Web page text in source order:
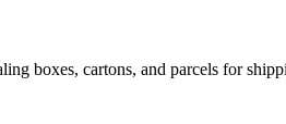
boxes, cartons, and parcels for